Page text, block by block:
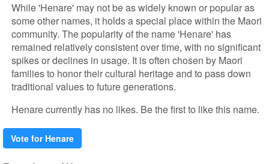
While 'Henare' may not be as widely known or popular as
some other names, it holds a special place within the Maori
community. The popularity of the name 'Henare' has
remained relatively consistent over time, with no significant
spikes or declines in usage. It is often chosen by Maori
families to honor their cultural heritage and to pass down
traditional values to future generations.
Henare currently has no likes. Be the first to like this name.
Vote for Henare